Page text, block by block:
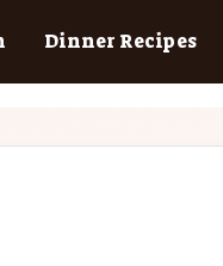
Dinner Recipes